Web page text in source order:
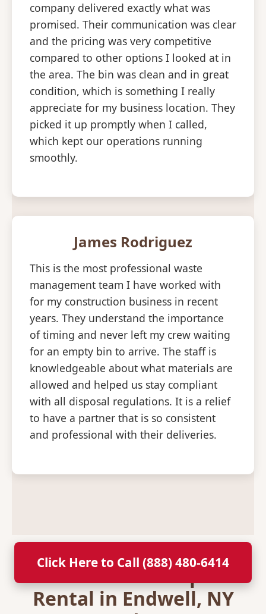
company delivered exactly what was
promised. Their communication was clear
and the pricing was very competitive
compared to other options I looked at in
the area. The bin was clean and in great
condition, which is something I really
appreciate for my business location. They
picked it up promptly when I called,
which kept our operations running
smoothly.
James Rodriguez
This is the most professional waste
management team I have worked with
for my construction business in recent
years. They understand the importance
of timing and never left my crew waiting
for an empty bin to arrive. The staff is
knowledgeable about what materials are
allowed and helped us stay compliant
with all disposal regulations. It is a relief
to have a partner that is so consistent
and professional with their deliveries.
Secure Your Dumpster
Rental in Endwell, NY
Click Here to Call (888) 480-6414